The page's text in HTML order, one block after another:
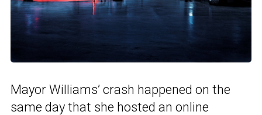
Mayor Williams’ crash happened on the
same day that she hosted an online